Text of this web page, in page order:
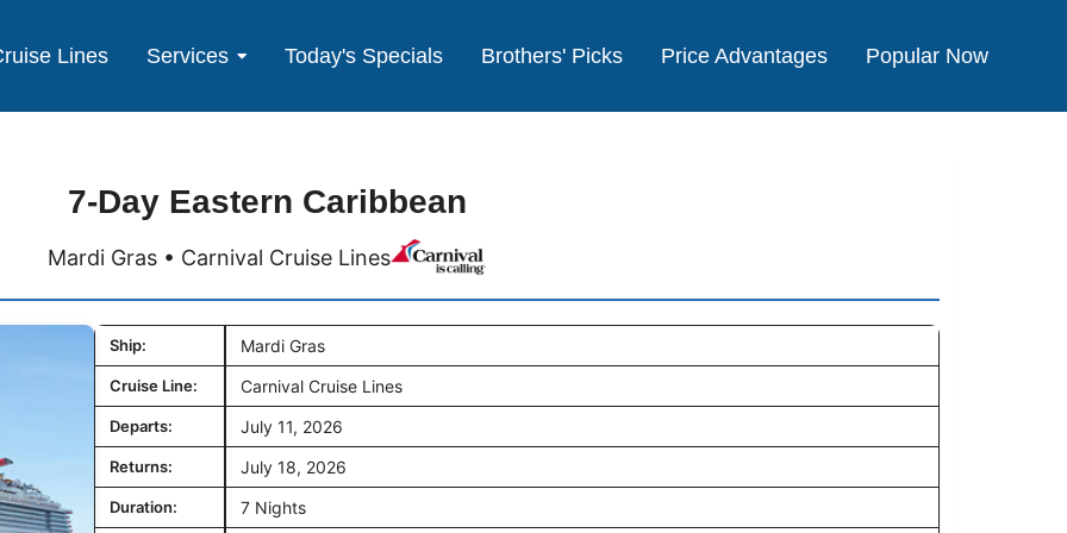
Lines Services Today's Specials Brothers' Picks Price Advantages Popular Now
7-Day Eastern Caribbean
Mardi Gras • Carnival Cruise Lines
Ship: Mardi Gras
Cruise Line: Carnival Cruise Lines
Departs: July 11, 2026
Returns: July 18, 2026
Duration: 7 Nights